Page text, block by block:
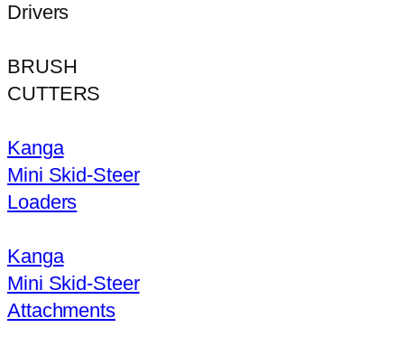
Drivers
BRUSH
CUTTERS
Kanga
Mini Skid-Steer
Loaders
Kanga
Mini Skid-Steer
Attachments